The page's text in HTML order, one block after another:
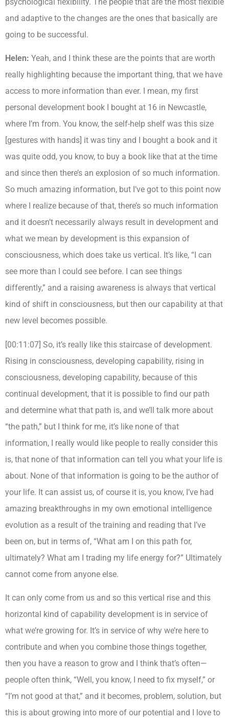
and adaptive to the changes are the ones that basically are
going to be successful.
Helen: Yeah, and I think these are the points that are worth
really highlighting because the important thing, that we have
access to more information than ever. I mean, my first
personal development book I bought at 16 in Newcastle,
where I’m from. You know, the self-help shelf was this size
[gestures with hands] it was tiny and I bought a book and it
was quite odd, you know, to buy a book like that at the time
and since then there’s an explosion of so much information.
So much amazing information, but I’ve got to this point now
where I realize because of that, there’s so much information
and it doesn’t necessarily always result in development and
what we mean by development is this expansion of
consciousness, which does take us vertical. It’s like, “I can
see more than I could see before. I can see things
differently,” and a raising awareness is always that vertical
kind of shift in consciousness, but then our capability at that
new level becomes possible.
[00:11:07] So, it’s really like this staircase of development.
Rising in consciousness, developing capability, rising in
consciousness, developing capability, because of this
continual development, that it is possible to find our path
and determine what that path is, and we’ll talk more about
“the path,” but I think for me, it’s like none of that
information, I really would like people to really consider this
is, that none of that information can tell you what your life is
about. None of that information is going to be the author of
your life. It can assist us, of course it is, you know, I’ve had
amazing breakthroughs in my own emotional intelligence
evolution as a result of the training and reading that I’ve
been on, but in terms of, “What am I on this path for,
ultimately? What am I trading my life energy for?” Ultimately
cannot come from anyone else.
It can only come from us and so this vertical rise and this
horizontal kind of capability development is in service of
what we’re growing for. It’s in service of why we’re here to
contribute and when you combine those things together,
then you have a reason to grow and I think that’s often—
people often think, “Well, you know, I need to fix myself,” or
“I’m not good at that,” and it becomes, problem, solution, but
this is about growing into more of our potential and I love to